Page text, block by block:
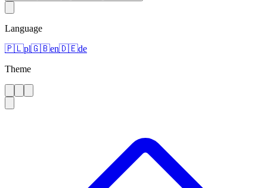
Language
🇵🇱pl🇬🇧en🇩🇪de
Theme